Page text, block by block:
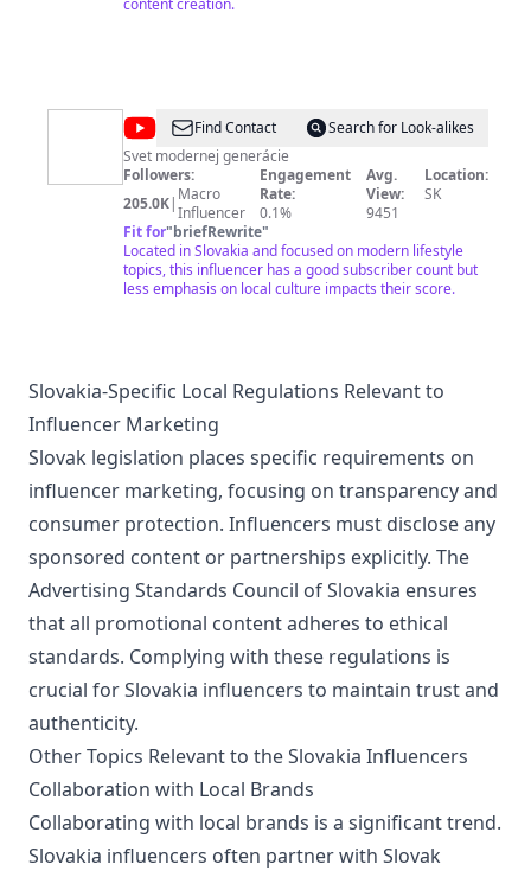
content creation.
@REFRESHER
SK
Find Contact
Search for Look-alikes
Svet modernej generácie
Followers:
205.0K| Macro
Influencer
Engagement
Rate:
0.1%
Avg.
View:
9451
Location:
SK
Fit for"briefRewrite"
Located in Slovakia and focused on modern lifestyle
topics, this influencer has a good subscriber count but
less emphasis on local culture impacts their score.
Slovakia-Specific Local Regulations Relevant to
Influencer Marketing
Slovak legislation places specific requirements on
influencer marketing, focusing on transparency and
consumer protection. Influencers must disclose any
sponsored content or partnerships explicitly. The
Advertising Standards Council of Slovakia ensures
that all promotional content adheres to ethical
standards. Complying with these regulations is
crucial for Slovakia influencers to maintain trust and
authenticity.
Other Topics Relevant to the Slovakia Influencers
Collaboration with Local Brands
Collaborating with local brands is a significant trend.
Slovakia influencers often partner with Slovak